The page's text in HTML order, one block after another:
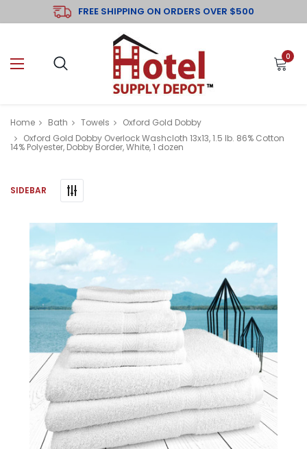
FREE SHIPPING ON ORDERS OVER $500
0
Home Bath Towels
Oxford Gold Dobby
Oxford Gold Dobby Overlock Washcloth 13x13, 1.5 lb. 86% Cotton
14% Polyester, Dobby Border, White, 1 dozen
SIDEBAR